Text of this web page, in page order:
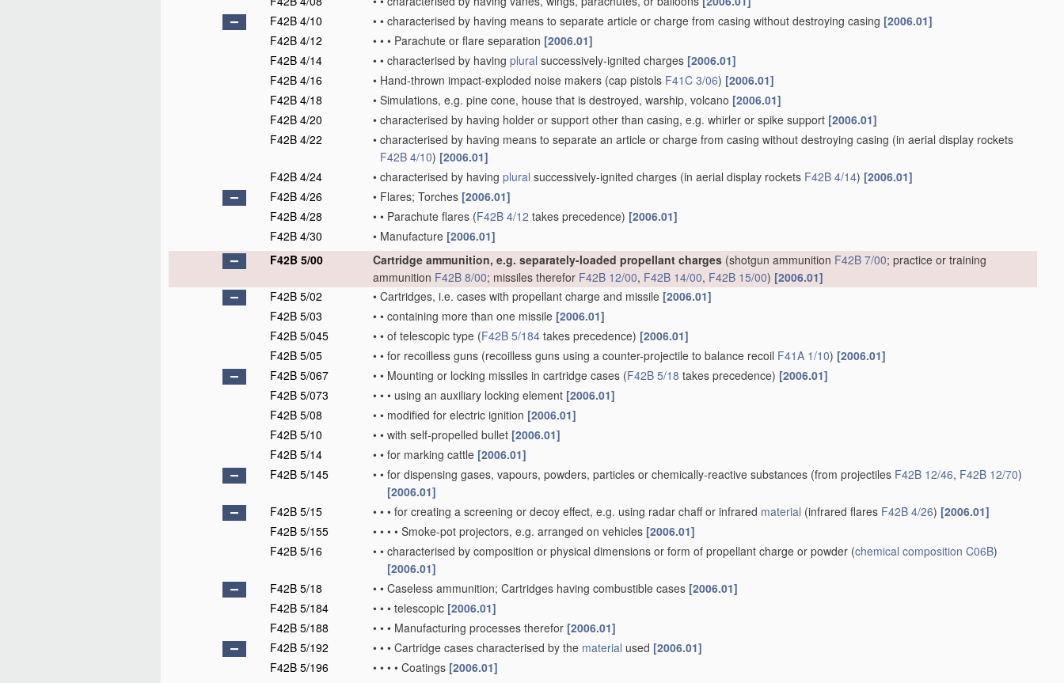
F42B 4/10
• • characterised by having means to separate article or charge from casing without destroying casing [2006.01]
F42B 4/12
• • • Parachute or flare separation [2006.01]
F42B 4/14
• • characterised by having plural successively-ignited charges [2006.01]
F42B 4/16
• Hand-thrown impact-exploded noise makers (cap pistols F41C 3/06) [2006.01]
F42B 4/18
• Simulations, e.g. pine cone, house that is destroyed, warship, volcano [2006.01]
F42B 4/20
• characterised by having holder or support other than casing, e.g. whirler or spike support [2006.01]
F42B 4/22
• characterised by having means to separate an article or charge from casing without destroying casing (in aerial display rockets
F42B 4/10) [2006.01]
F42B 4/24
• characterised by having plural successively-ignited charges (in aerial display rockets F42B 4/14) [2006.01]
F42B 4/26
• Flares; Torches [2006.01]
F42B 4/28
• • Parachute flares (F42B 4/12 takes precedence) [2006.01]
F42B 4/30
• Manufacture [2006.01]
F42B 5/00
Cartridge ammunition, e.g. separately-loaded propellant charges (shotgun ammunition F42B 7/00; practice or training
ammunition F42B 8/00; missiles therefor F42B 12/00, F42B 14/00, F42B 15/00) [2006.01]
F42B 5/02
• Cartridges, i.e. cases with propellant charge and missile [2006.01]
F42B 5/03
• • containing more than one missile [2006.01]
F42B 5/045
• • of telescopic type (F42B 5/184 takes precedence) [2006.01]
F42B 5/05
• • for recoilless guns (recoilless guns using a counter-projectile to balance recoil F41A 1/10) [2006.01]
F42B 5/067
• • Mounting or locking missiles in cartridge cases (F42B 5/18 takes precedence) [2006.01]
F42B 5/073
• • • using an auxiliary locking element [2006.01]
F42B 5/08
• • modified for electric ignition [2006.01]
F42B 5/10
• • with self-propelled bullet [2006.01]
F42B 5/14
• • for marking cattle [2006.01]
F42B 5/145
• • for dispensing gases, vapours, powders, particles or chemically-reactive substances (from projectiles F42B 12/46, F42B 12/70)
[2006.01]
F42B 5/15
• • • for creating a screening or decoy effect, e.g. using radar chaff or infrared material (infrared flares F42B 4/26) [2006.01]
F42B 5/155
• • • • Smoke-pot projectors, e.g. arranged on vehicles [2006.01]
F42B 5/16
• • characterised by composition or physical dimensions or form of propellant charge or powder (chemical composition C06B)
[2006.01]
F42B 5/18
• • Caseless ammunition; Cartridges having combustible cases [2006.01]
F42B 5/184
• • • telescopic [2006.01]
F42B 5/188
• • • Manufacturing processes therefor [2006.01]
F42B 5/192
• • • Cartridge cases characterised by the material used [2006.01]
F42B 5/196
• • • • Coatings [2006.01]